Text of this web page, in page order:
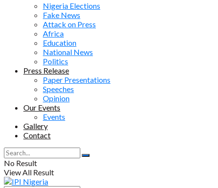
Nigeria Elections
Fake News
Attack on Press
Africa
Education
National News
Politics
Press Release
Paper Presentations
Speeches
Opinion
Our Events
Events
Gallery
Contact
No Result
View All Result